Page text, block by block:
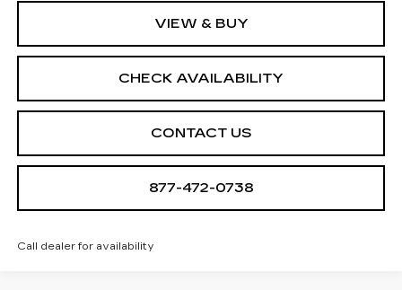
VIEW & BUY
CHECK AVAILABILITY
CONTACT US
877-472-0738
Call dealer for availability